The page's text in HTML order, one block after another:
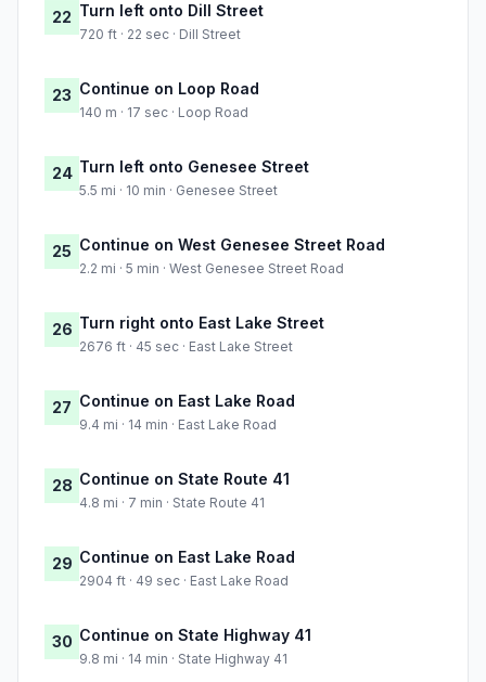
22 Turn left onto Dill Street
720 ft · 22 sec · Dill Street
23 Continue on Loop Road
140 m · 17 sec · Loop Road
24 Turn left onto Genesee Street
5.5 mi · 10 min · Genesee Street
25 Continue on West Genesee Street Road
2.2 mi · 5 min · West Genesee Street Road
26 Turn right onto East Lake Street
2676 ft · 45 sec · East Lake Street
27 Continue on East Lake Road
9.4 mi · 14 min · East Lake Road
28 Continue on State Route 41
4.8 mi · 7 min · State Route 41
29 Continue on East Lake Road
2904 ft · 49 sec · East Lake Road
30 Continue on State Highway 41
9.8 mi · 14 min · State Highway 41